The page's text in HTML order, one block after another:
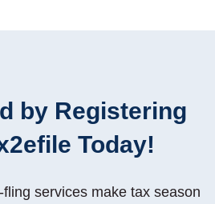
by Registering
Today!
services make tax season